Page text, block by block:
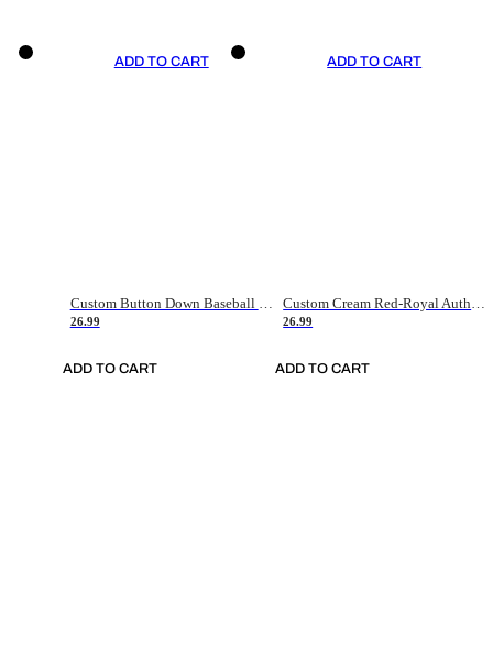
ADD TO CART
Custom Button Down Baseball Jerseys - Good Gifts For Baseball Fans - Black Orange Font Border - Fathers Day Baseball Gift Ideas
26.99
ADD TO CART
ADD TO CART
Custom Cream Red-Royal Authentic American Flag Fashion Baseball Jersey
26.99
ADD TO CART